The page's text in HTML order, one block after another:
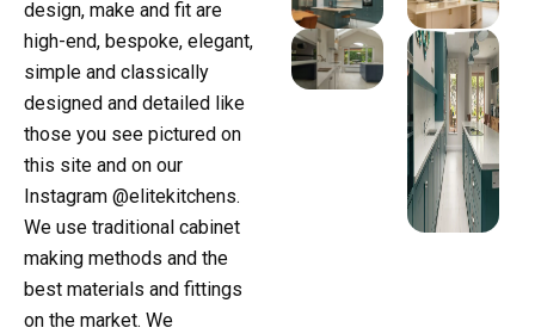
design, make and fit are
high-end, bespoke, elegant,
simple and classically
designed and detailed like
those you see pictured on
this site and on our
Instagram @elitekitchens.
We use traditional cabinet
making methods and the
best materials and fittings
on the market. We